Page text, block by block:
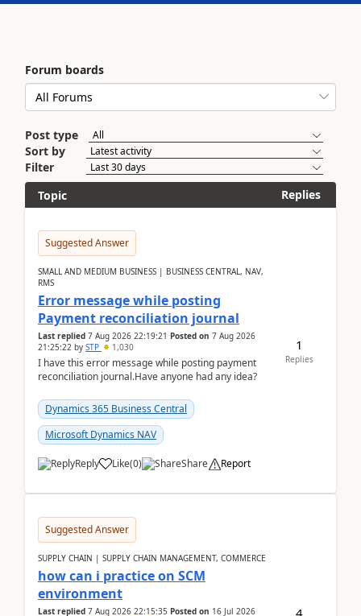
Forum boards
Post type
Sort by
Filter
Topic
Replies
Suggested Answer
SMALL AND MEDIUM BUSINESS | BUSINESS CENTRAL, NAV,
RMS
Error message while posting
Payment reconciliation journal
Last replied 7 Aug 2026 22:19:21 Posted on 7 Aug 2026
21:25:22 by STP 1,030
I have this error message while posting payment
reconciliation journal.Have anyone had any idea?
Dynamics 365 Business Central
Microsoft Dynamics NAV
Reply Like(0) Share Report
1
Replies
Suggested Answer
SUPPLY CHAIN | SUPPLY CHAIN MANAGEMENT, COMMERCE
how can i practice on SCM
environment
Last replied 7 Aug 2026 22:15:35 Posted on 16 Jul 2026
4